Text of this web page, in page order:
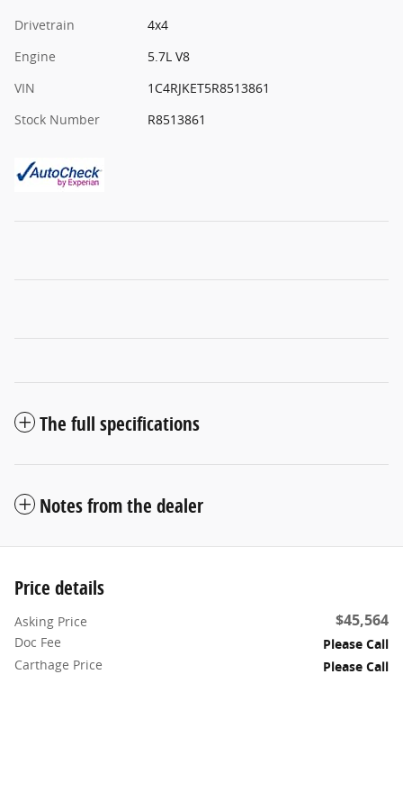
Drivetrain
4x4
Engine
5.7L V8
VIN
1C4RJKET5R8513861
Stock Number
R8513861
The full specifications
Notes from the dealer
Price details
Asking Price $45,564
Doc Fee
Please Call
Carthage Price
Please Call